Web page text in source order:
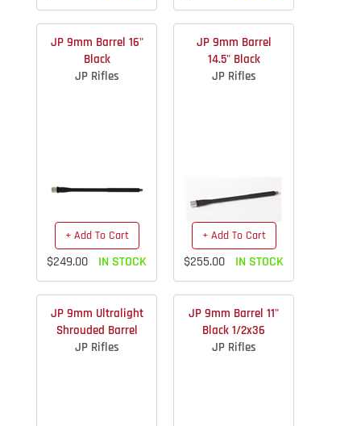
JP 9mm Barrel 16"
Black
JP Rifles
+ Add To Cart
$249.00 IN STOCK
JP 9mm Barrel
14.5" Black
JP Rifles
+ Add To Cart
$255.00 IN STOCK
JP 9mm Ultralight
Shrouded Barrel
JP Rifles
JP 9mm Barrel 11"
Black 1/2x36
JP Rifles